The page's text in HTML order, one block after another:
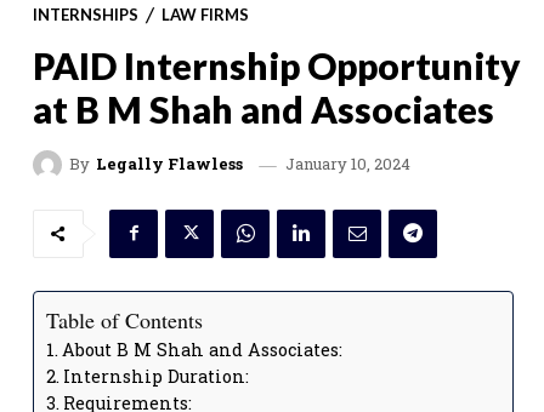
INTERNSHIPS LAW FIRMS
PAID Internship Opportunity
at B M Shah and Associates
By Legally Flawless January 10, 2024
Table of Contents
About B M Shah and Associates:
Internship Duration:
Requirements: